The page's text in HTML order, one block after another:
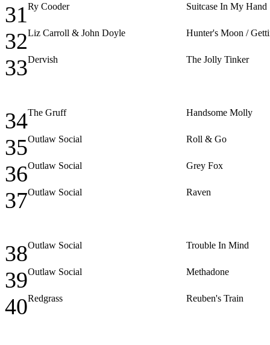
31Ry Cooder Suitcase In My Hand
32Liz Carroll & John Doyle Hunter's Moon /
33Dervish The Jolly Tinker
34The Gruff Handsome Molly
35Outlaw Social Roll & Go
36Outlaw Social Grey Fox
37Outlaw Social Raven
38Outlaw Social Trouble In Mind
39Outlaw Social Methadone
40Redgrass Reuben's Train